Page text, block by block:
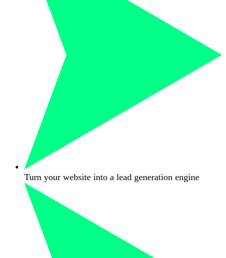
Turn your website into a lead generation engine